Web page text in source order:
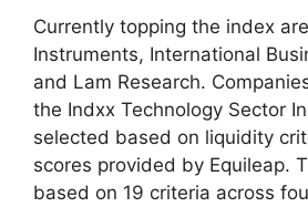
Currently topping the index
Instruments, International
and Lam Research.
the Indxx Technology Sector
selected based on liquidity
scores provided by Equileap.
based on 19 criteria across